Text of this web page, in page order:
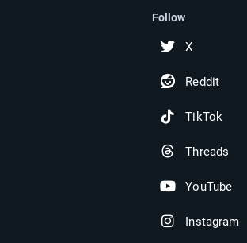
Follow
X
Reddit
TikTok
Threads
YouTube
Instagram